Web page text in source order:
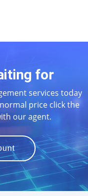
for
services today
price click the
our agent.